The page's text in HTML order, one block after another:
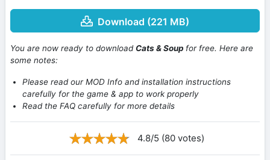
Download (221 MB)
You are now ready to downloadCats & Soup for free. Here are
some notes:
Please read our MOD Info and installation instructions
carefully for the game & app to work properly
Read the FAQ carefully for more details
4.8/5 (80 votes)